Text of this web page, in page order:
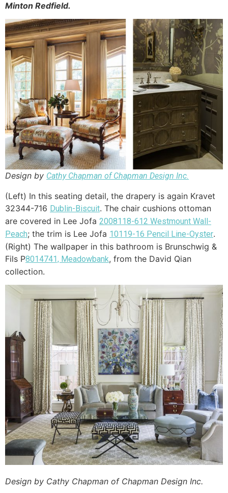
Minton Redfield.
Design by Cathy Chapman of Chapman Design Inc.
(Left) In this seating detail, the drapery is again Kravet
32344-716 Dublin-Biscuit. The chair cushions ottoman
are covered in Lee Jofa 2008118-612 Westmount Wall-
Peach; the trim is Lee Jofa 10119-16 Pencil Line-Oyster.
(Right) The wallpaper in this bathroom is Brunschwig &
Fils P8014741, Meadowbank, from the David Qian
collection.
Design by Cathy Chapman of Chapman Design Inc.